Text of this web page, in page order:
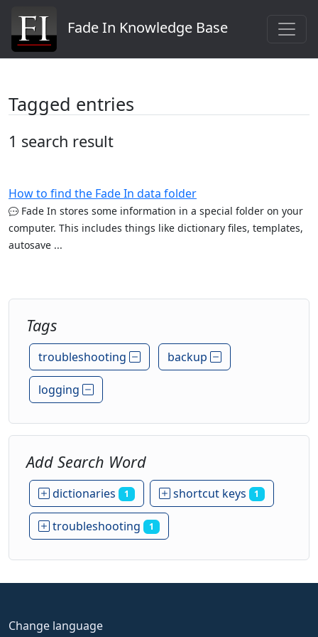
Fade In Knowledge Base
Tagged entries
1 search result
How to find the Fade In data folder
Fade In stores some information in a special folder on your
computer. This includes things like dictionary files, templates,
autosave ...
Tags
troubleshooting backup
logging
Add Search Word
dictionaries 1 shortcut keys 1
troubleshooting 1
Change language